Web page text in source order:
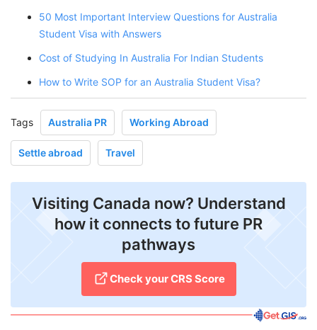
50 Most Important Interview Questions for Australia
Student Visa with Answers
Cost of Studying In Australia For Indian Students
How to Write SOP for an Australia Student Visa?
Tags Australia PR Working Abroad
Settle abroad Travel
Visiting Canada now? Understand
how it connects to future PR
pathways
Check your CRS Score